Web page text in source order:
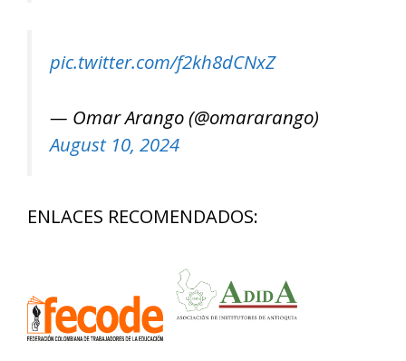
pic.twitter.com/f2kh8dCNxZ
— Omar Arango (@omararango)
August 10, 2024
ENLACES RECOMENDADOS: